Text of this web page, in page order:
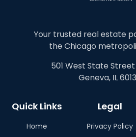
Your trusted real estate
the Chicago
501 West State Street
Geneva, IL
Quick Links
Home
Legal
Privacy Policy